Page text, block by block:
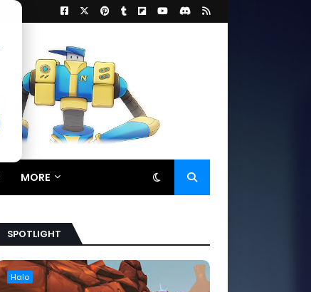
MORE
SPOTLIGHT
Halo